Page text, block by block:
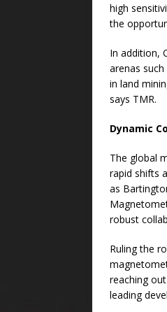
high
the
In addition,
arenas
in land
says TMR.
Dynamic
The global
rapid shifts
as
robust
Ruling the
reaching
leading